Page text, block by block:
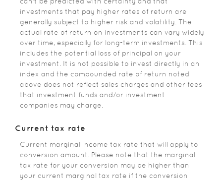
investments that pay higher rates of return are
generally subject to higher risk and volatility. The
actual rate of return on investments can vary widely
over time, especially for long-term investments. This
includes the potential loss of principal on your
investment. It is not possible to invest directly in an
index and the compounded rate of return noted
above does not reflect sales charges and other fees
that investment funds and/or investment
companies may charge.
Current tax rate
Current marginal income tax rate that will apply to
conversion amount. Please note that the marginal
tax rate for your conversion may be higher than
your current marginal tax rate if the conversion